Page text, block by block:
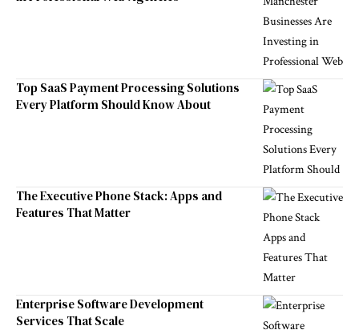
Top SaaS Payment Processing Solutions
Every Platform Should Know About
The Executive Phone Stack: Apps and
Features That Matter
Enterprise Software Development
Services That Scale